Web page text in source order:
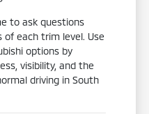
to ask questions
each trim level. Use
options by
visibility, and the
driving in South